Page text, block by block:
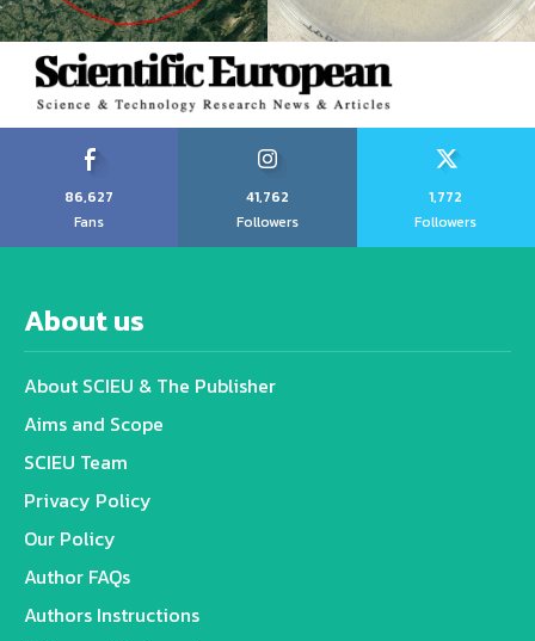
86,627
Fans
41,762
Followers
1,772
Followers
About us
About SCIEU & The Publisher
Aims and Scope
SCIEU Team
Privacy Policy
Our Policy
Author FAQs
Authors Instructions